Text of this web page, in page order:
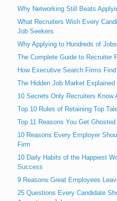
Why Networking Still Beats
What Recruiters Wish Every
Job Seekers
Why Applying to Hundreds of
The Complete Guide to Recruiter
How Executive Search Firms
The Hidden Job Market Explained
10 Secrets Only Recruiters Know
Top 10 Rules of Retaining Top
Top 11 Reasons You Get
10 Reasons Every Employer
Firm
10 Daily Habits of the Happiest
Success
9 Reasons Great Employees
25 Questions Every Candidate